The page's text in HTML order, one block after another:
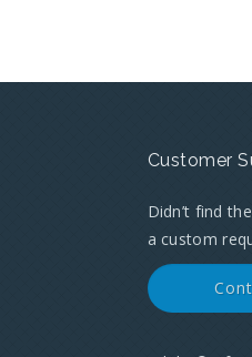
Customer
Didn’t find
a custom